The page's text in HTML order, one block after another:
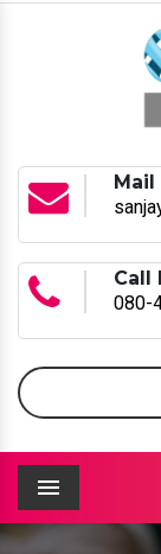
Mail
Call
080-
Menu